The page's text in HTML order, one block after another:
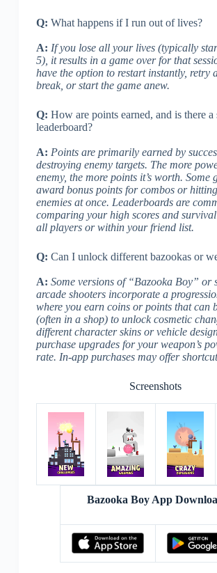
Q: What happens if I run out of lives?
A: If you lose all your lives (typically
5), it results in a game over for that
have the option to restart instantly, retry
break, or start the game anew.
Q: How are points earned, and is there a
leaderboard?
A: Points are primarily earned by
destroying enemy targets. The more
enemy, the more points it’s worth. Some
award bonus points for combos or
enemies at once. Leaderboards are
comparing your high scores and
all players or within your friend list.
Q: Can I unlock different bazookas or
A: Some versions of “Bazooka Boy” or
arcade shooters incorporate a
where you earn coins or points that can
(often in a shop) to unlock cosmetic
different character skins or vehicle
purchase upgrades for your weapon’s
rate. In-app purchases may offer
Screenshots
Bazooka Boy App